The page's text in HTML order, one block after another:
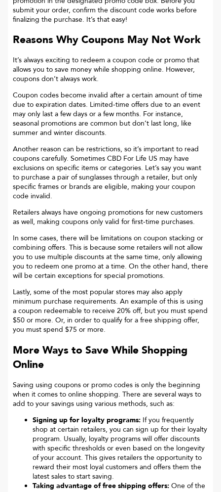
submit your order, confirm the discount code works before
finalizing the purchase. It’s that easy!
Reasons Why Coupons May Not Work
It’s always exciting to redeem a coupon code or promo that
allows you to save money while shopping online. However,
coupons don’t always work.
Coupon codes become invalid after a certain amount of time
due to expiration dates. Limited-time offers due to an event
may only last a few days or a few months. For instance,
seasonal promotions are common but don’t last long, like
summer and winter discounts.
Another reason can be restrictions, so it’s important to read
coupons carefully. Sometimes CBD For Life US may have
exclusions on specific items or categories. Let’s say you want
to purchase a pair of sunglasses through a retailer, but only
specific frames or brands are eligible, making your coupon
code invalid.
Retailers always have ongoing promotions for new customers
as well, making coupons only valid for first-time purchases.
In some cases, there will be limitations on coupon stacking or
combining offers. This is because some retailers will not allow
you to use multiple discounts at the same time, only allowing
you to redeem one promo at a time. On the other hand, there
will be certain exceptions for special promotions.
Lastly, some of the most popular stores may also apply
minimum purchase requirements. An example of this is using
a coupon redeemable to receive 20% off, but you must spend
$50 or more. Or, in order to qualify for a free shipping offer,
you must spend $75 or more.
More Ways to Save While Shopping
Online
Saving using coupons or promo codes is only the beginning
when it comes to online shopping. There are several ways to
add to your savings using various methods, such as:
Signing up for loyalty programs: If you frequently
shop at certain retailers, you can sign up for their loyalty
program. Usually, loyalty programs will offer discounts
with specific thresholds or even based on the longevity
of your account. This gives retailers the opportunity to
reward their most loyal customers and offers them the
latest sales to start saving.
Taking advantage of free shipping offers: One of the